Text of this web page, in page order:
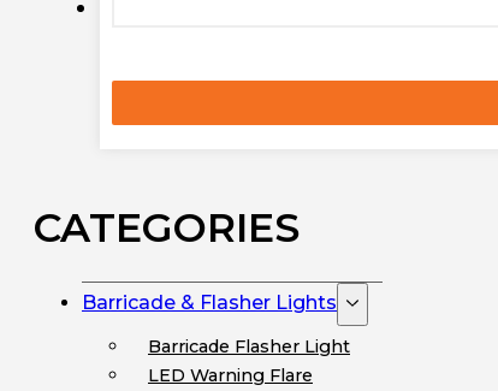
CATEGORIES
Barricade & Flasher Lights
Barricade Flasher Light
LED Warning Flare